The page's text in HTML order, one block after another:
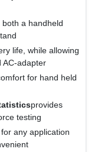
a handheld
life, while allowing
AC-adapter
for hand held
provides
testing
any application